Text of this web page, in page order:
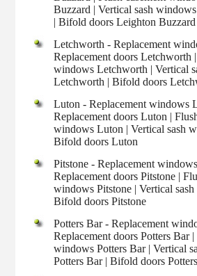
Buzzard | Vertical sash
| Bifold doors Leighton Buzzard
Letchworth - Replacement
Replacement doors Letchworth
windows Letchworth | Vertical
Letchworth | Bifold doors
Luton - Replacement windows
Replacement doors Luton |
windows Luton | Vertical sash
Bifold doors Luton
Pitstone - Replacement
Replacement doors Pitstone |
windows Pitstone | Vertical
Bifold doors Pitstone
Potters Bar - Replacement
Replacement doors Potters Bar
windows Potters Bar | Vertical
Potters Bar | Bifold doors